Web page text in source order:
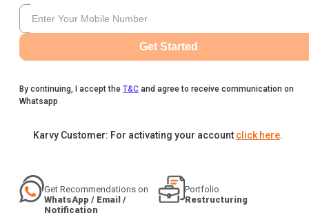
Get Started
By continuing, I accept the T&C and agree to receive communication on
Whatsapp
Karvy Customer: For activating your account click here.
Get Recommendations on
WhatsApp / Email /
Notification
Portfolio
Restructuring